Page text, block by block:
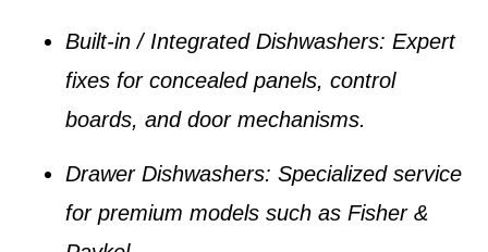
Built-in / Integrated Dishwashers: Expert
fixes for concealed panels, control
boards, and door mechanisms.
Drawer Dishwashers: Specialized service
for premium models such as Fisher &